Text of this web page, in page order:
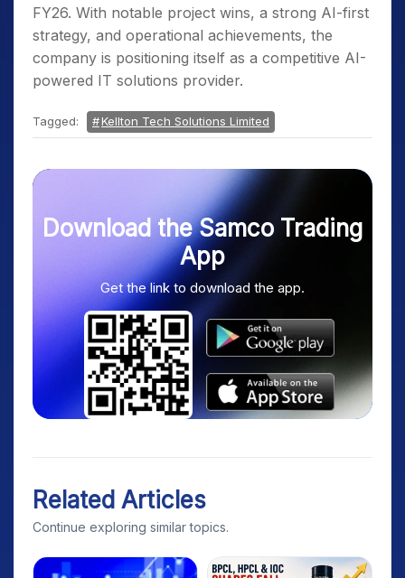
FY26. With notable project wins, a strong AI-first
strategy, and operational achievements, the
company is positioning itself as a competitive AI-
powered IT solutions provider.
Tagged: Kellton Tech Solutions Limited
Download the Samco Trading
App
Get the link to download the app.
Related Articles
Continue exploring similar topics.